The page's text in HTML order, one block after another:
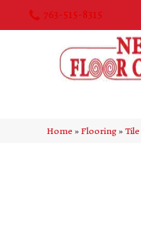
763-515-8315
Home»Flooring»Tile